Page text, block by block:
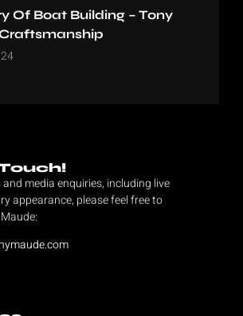
Of Boat Building – Tony
media enquiries, including live
appearance, please feel free to